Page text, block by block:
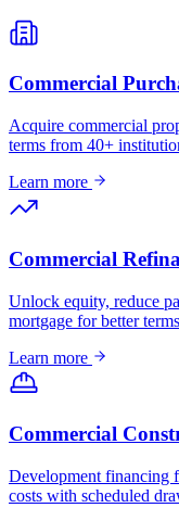
Commercial
Acquire commercial
terms from 40+
Learn more
Commercial
Unlock equity, reduce
mortgage for better
Learn more
Commercial
Development financing
costs with scheduled